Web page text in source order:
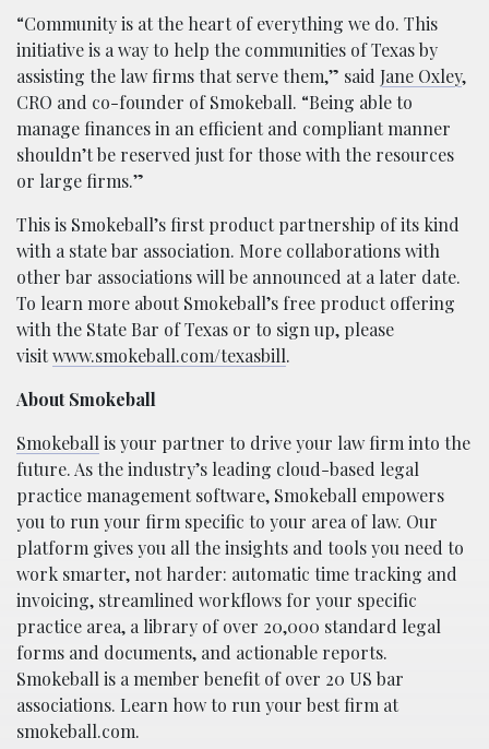
“Community is at the heart of everything we do. This
initiative is a way to help the communities of Texas by
assisting the law firms that serve them,” said Jane Oxley,
CRO and co-founder of Smokeball. “Being able to
manage finances in an efficient and compliant manner
shouldn’t be reserved just for those with the resources
or large firms.”
This is Smokeball’s first product partnership of its kind
with a state bar association. More collaborations with
other bar associations will be announced at a later date.
To learn more about Smokeball’s free product offering
with the State Bar of Texas or to sign up, please
visitwww.smokeball.com/texasbill.
About Smokeball
Smokeballis your partner to drive your law firm into the
future. As the industry’s leading cloud-based legal
practice management software, Smokeball empowers
you to run your firm specific to your area of law. Our
platform gives you all the insights and tools you need to
work smarter, not harder: automatic time tracking and
invoicing, streamlined workflows for your specific
practice area, a library of over 20,000 standard legal
forms and documents, and actionable reports.
Smokeball is a member benefit of over 20 US bar
associations. Learn how to run your best firm at
smokeball.com.